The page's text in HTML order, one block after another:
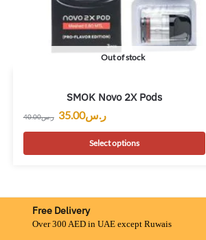
Out of stock
SMOK Novo 2X Pods
ر.س40.00 ر.س35.00
Select options
Free Delivery
Over 300 AED in UAE except Ruwais